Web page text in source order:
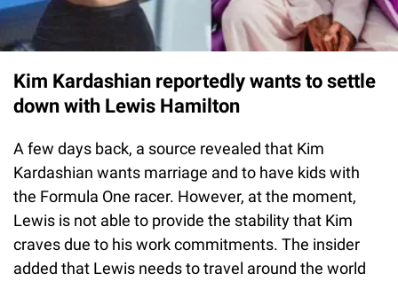
Kim Kardashian reportedly wants to settle
down with Lewis Hamilton
A few days back, a source revealed that Kim
Kardashian wants marriage and to have kids with
the Formula One racer. However, at the moment,
Lewis is not able to provide the stability that Kim
craves due to his work commitments. The insider
added that Lewis needs to travel around the world